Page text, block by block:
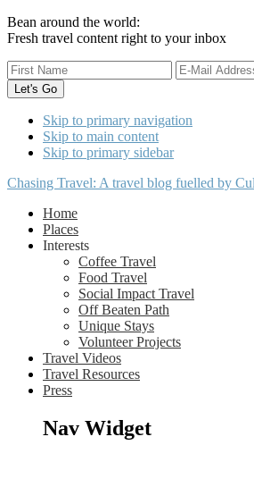
Bean around the world:
Fresh travel content right to your inbox
Skip to primary navigation
Skip to main content
Skip to primary sidebar
Chasing Travel: A travel blog fuelled by
Home
Places
Interests
Coffee Travel
Food Travel
Social Impact Travel
Off Beaten Path
Unique Stays
Volunteer Projects
Travel Videos
Travel Resources
Press
Nav Widget